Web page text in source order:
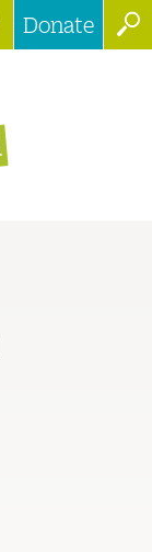
Donate